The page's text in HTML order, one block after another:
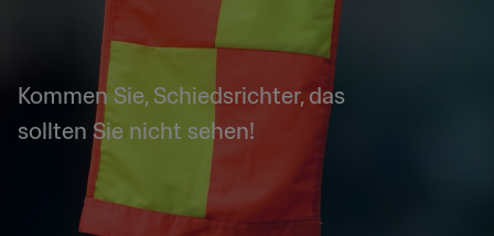
Kommen Sie, Schiedsrichter, das
sollten Sie nicht sehen!